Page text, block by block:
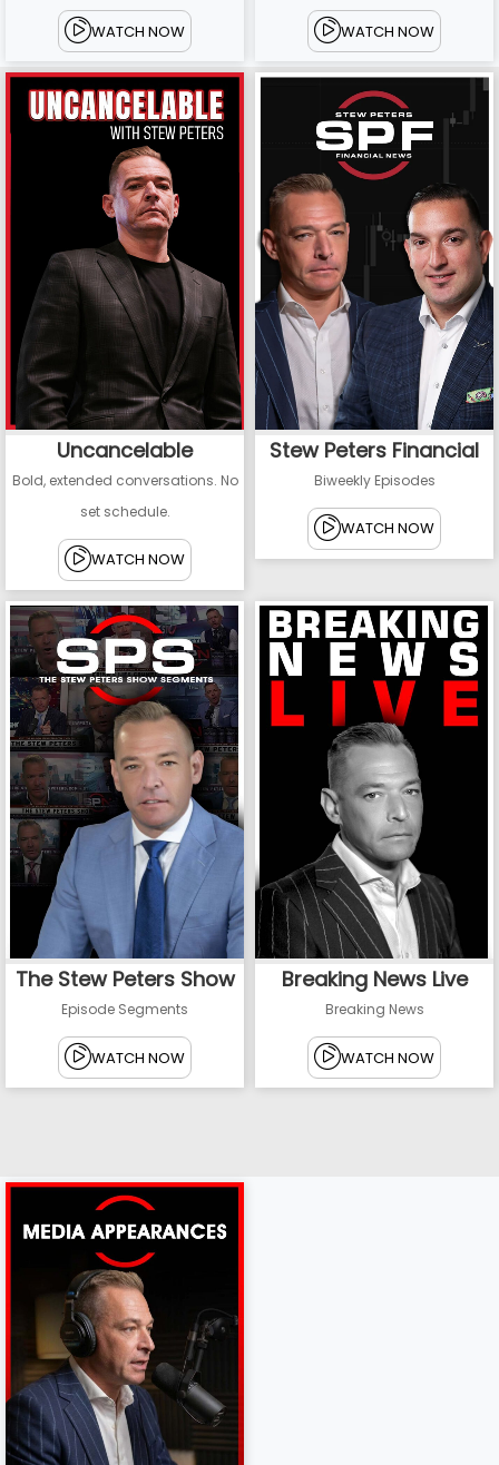
WATCH NOW WATCH NOW
Uncancelable
Bold, extended conversations. No
set schedule.
WATCH NOW
Stew Peters Financial
Biweekly Episodes
WATCH NOW
The Stew Peters Show
Episode Segments
WATCH NOW
Breaking News Live
Breaking News
WATCH NOW